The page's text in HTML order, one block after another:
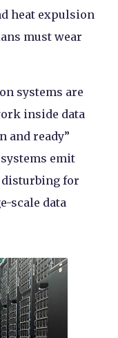
heat expulsion
must wear
systems are
inside data
and ready”
emit
for
scale data